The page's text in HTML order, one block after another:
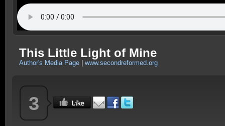
This Little Light of Mine
Author's Media Page www.secondreformed.org
3